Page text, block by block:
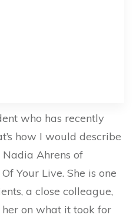
who has recently
how I would describe
Ahrens of
Your Live. She is one
a close colleague,
on what it took for